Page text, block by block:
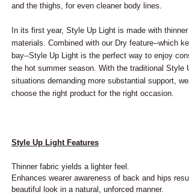
and the thighs, for even cleaner body lines.
In its first year, Style Up Light is made with
materials. Combined with our Dry feature--which
bay--Style Up Light is the perfect way to enjoy
the hot summer season. With the traditional Style
situations demanding more substantial support,
choose the right product for the right occasion.
Style Up Light Features
Thinner fabric yields a lighter feel.
Enhances wearer awareness of back and hips
beautiful look in a natural, unforced manner.